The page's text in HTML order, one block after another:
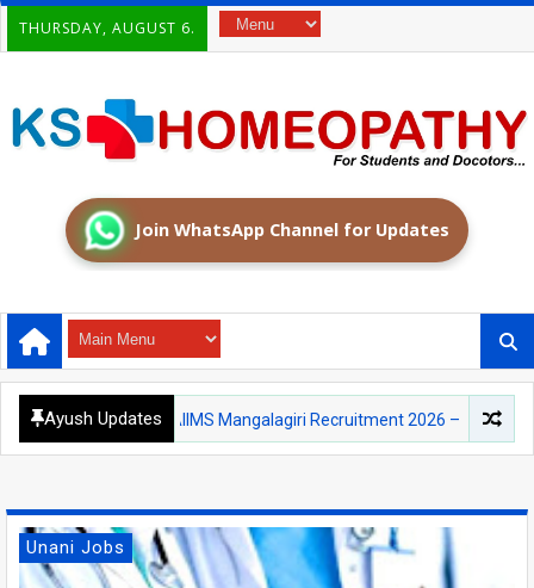
THURSDAY, AUGUST 6.
Join WhatsApp Channel for Updates
Ayush Updates
AIIMS AIIMS Mangalagiri Recruitment 2026 – Medical
Unani Jobs